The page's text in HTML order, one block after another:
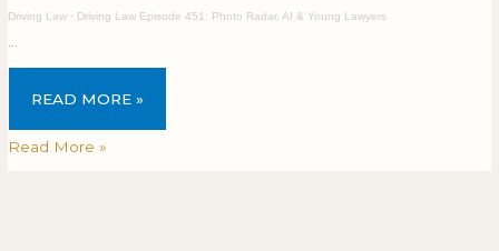
Driving Law · Driving Law Episode 451: Photo Radar, AI & Young Lawyers
READ MORE »
Read More »